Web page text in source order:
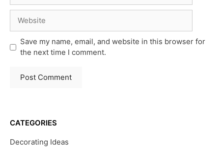
Save my name, email, and website in this browser for
the next time I comment.
CATEGORIES
Decorating Ideas